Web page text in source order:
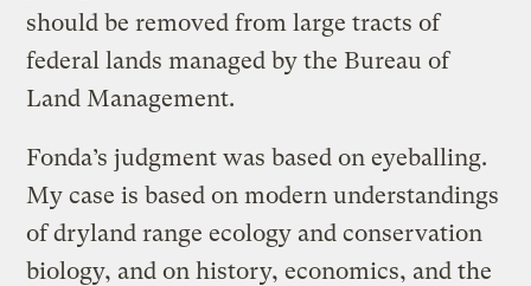
should be removed from large tracts of
federal lands managed by the Bureau of
Land Management.
Fonda’s judgment was based on eyeballing.
My case is based on modern understandings
of dryland range ecology and conservation
biology, and on history, economics, and the